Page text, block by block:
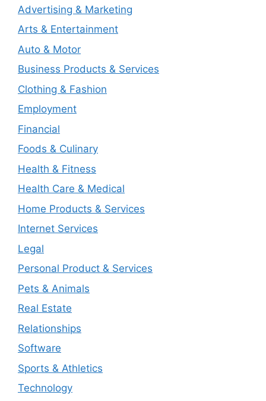
Advertising & Marketing
Arts & Entertainment
Auto & Motor
Business Products & Services
Clothing & Fashion
Employment
Financial
Foods & Culinary
Health & Fitness
Health Care & Medical
Home Products & Services
Internet Services
Legal
Personal Product & Services
Pets & Animals
Real Estate
Relationships
Software
Sports & Athletics
Technology